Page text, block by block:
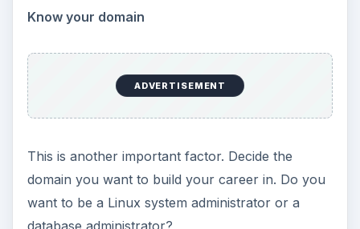
Know your domain
ADVERTISEMENT
This is another important factor. Decide the
domain you want to build your career in. Do you
want to be a Linux system administrator or a
database administrator?